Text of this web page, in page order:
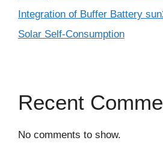
Integration of Buffer Battery
Solar Self-Consumption
Recent
No comments to show.